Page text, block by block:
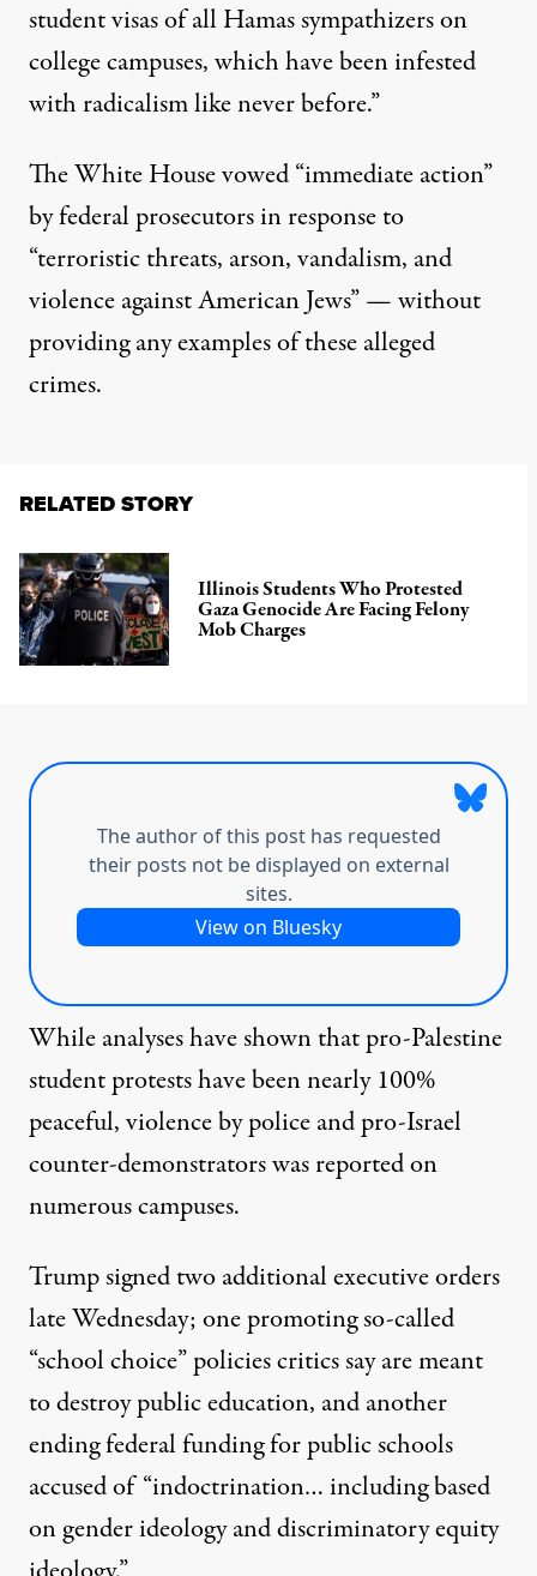
student visas of all Hamas sympathizers on
college campuses, which have been infested
with radicalism like never before.”
The White House vowed “immediate action”
by federal prosecutors in response to
“terroristic threats, arson, vandalism, and
violence against American Jews” — without
providing any examples of these alleged
crimes.
RELATED STORY
Illinois Students Who Protested
Gaza Genocide Are Facing Felony
Mob Charges
While analyses haveshownthat pro-Palestine
student protests have been nearly 100%
peaceful,violence by policeand pro-Israel
counter-demonstratorswas reported on
numerous campuses.
Trump signed two additional executive orders
late Wednesday; onepromotingso-called
“school choice” policies critics say are meant
to destroy public education, and another
ending federal fundingfor public schools
accused of “indoctrination… including based
on gender ideology and discriminatory equity